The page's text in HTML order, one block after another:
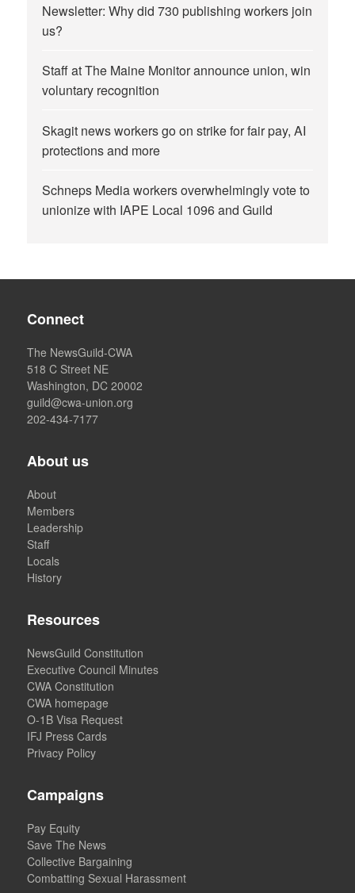
Newsletter: Why did 730 publishing workers join
us?
Staff at The Maine Monitor announce union, win
voluntary recognition
Skagit news workers go on strike for fair pay, AI
protections and more
Schneps Media workers overwhelmingly vote to
unionize with IAPE Local 1096 and Guild
Connect
The NewsGuild-CWA
518 C Street NE
Washington, DC 20002
guild@cwa-union.org
202-434-7177
About us
About
Members
Leadership
Staff
Locals
History
Resources
NewsGuild Constitution
Executive Council Minutes
CWA Constitution
CWA homepage
O-1B Visa Request
IFJ Press Cards
Privacy Policy
Campaigns
Pay Equity
Save The News
Collective Bargaining
Combatting Sexual Harassment